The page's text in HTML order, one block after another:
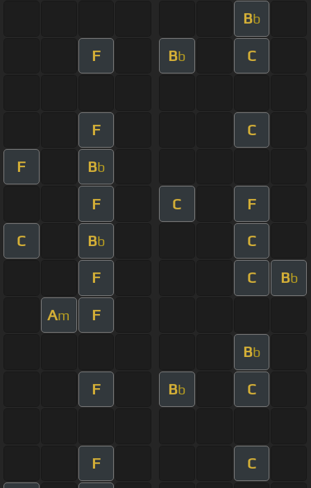
Bb
F Bb C
F C
F Bb
F C F
C Bb C
F C Bb
Am F
Bb
F Bb C
F C